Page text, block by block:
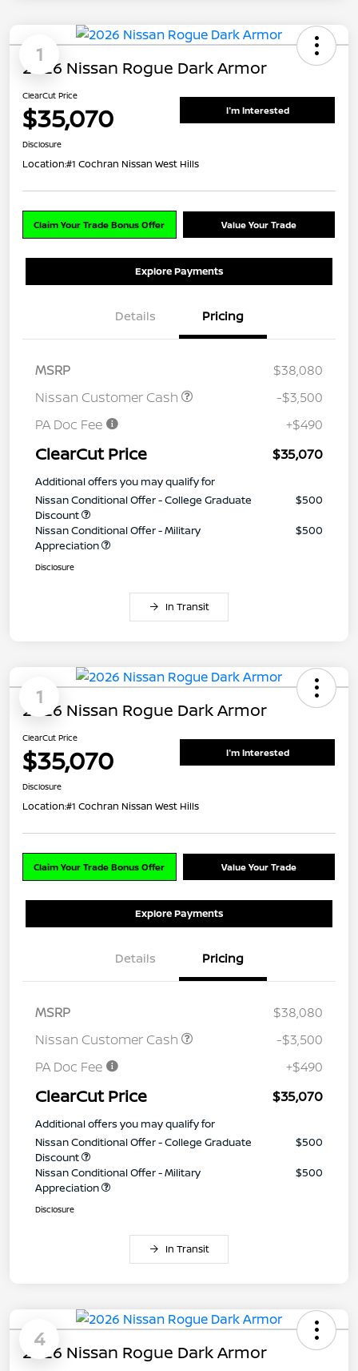
1
2026 Nissan Rogue Dark Armor
ClearCut Price
$35,070 I'm Interested
Disclosure
Location:#1 Cochran Nissan West Hills
Claim Your Trade Bonus Offer Value Your Trade
Explore Payments
Details Pricing
MSRP
$38,080
Nissan Customer Cash
-$3,500
PA Doc Fee
+$490
ClearCut Price $35,070
Additional offers you may qualify for
Nissan Conditional Offer - College Graduate
Discount
$500
Nissan Conditional Offer - Military
Appreciation
$500
Disclosure
In Transit
1
2026 Nissan Rogue Dark Armor
ClearCut Price
$35,070 I'm Interested
Disclosure
Location:#1 Cochran Nissan West Hills
Claim Your Trade Bonus Offer Value Your Trade
Explore Payments
Details Pricing
MSRP
$38,080
Nissan Customer Cash
-$3,500
PA Doc Fee
+$490
ClearCut Price $35,070
Additional offers you may qualify for
Nissan Conditional Offer - College Graduate
Discount
$500
Nissan Conditional Offer - Military
Appreciation
$500
Disclosure
In Transit
4
2026 Nissan Rogue Dark Armor